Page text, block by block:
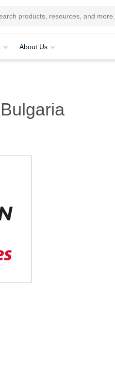
About Us